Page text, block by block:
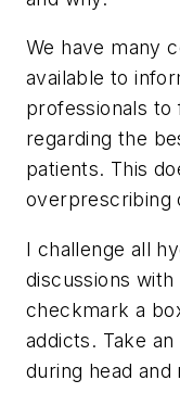
We have many
available to
professionals to
regarding the
patients. This
overprescribing
I challenge all
discussions
checkmark a
addicts. Take
during head